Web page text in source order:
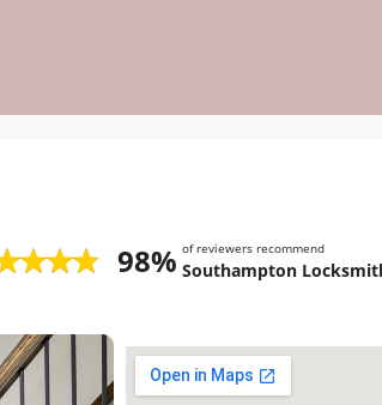
98% of reviewers recommend
Southampton